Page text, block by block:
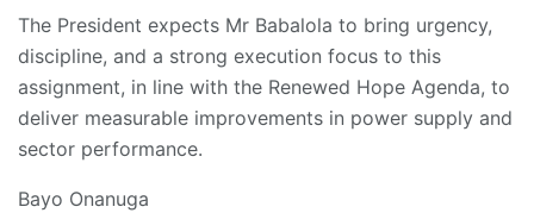
The President expects Mr Babalola to bring urgency,
discipline, and a strong execution focus to this
assignment, in line with the Renewed Hope Agenda, to
deliver measurable improvements in power supply and
sector performance.
Bayo Onanuga